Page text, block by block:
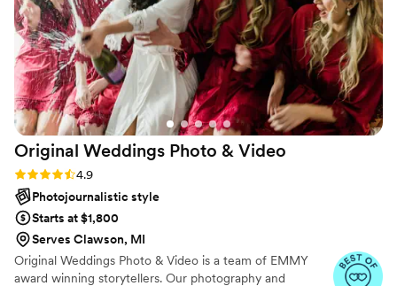
Original Weddings Photo & Video
Rating: 4.9 (232 reviews)
4.9
Photojournalistic style
Starts at $1,800
Serves Clawson, MI
Original Weddings Photo & Video is a team of EMMY
award winning storytellers. Our photography and